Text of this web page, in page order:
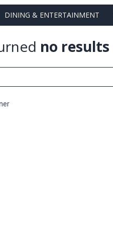
DINING & ENTERTAINMENT
no results